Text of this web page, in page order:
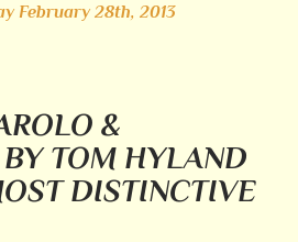
February 28th, 2013
&
TOM HYLAND
DISTINCTIVE